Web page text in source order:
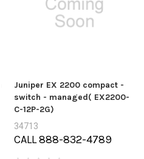
Juniper EX 2200 compact -
switch - managed( EX2200-
C-12P-2G)
34713
CALL 888-832-4789